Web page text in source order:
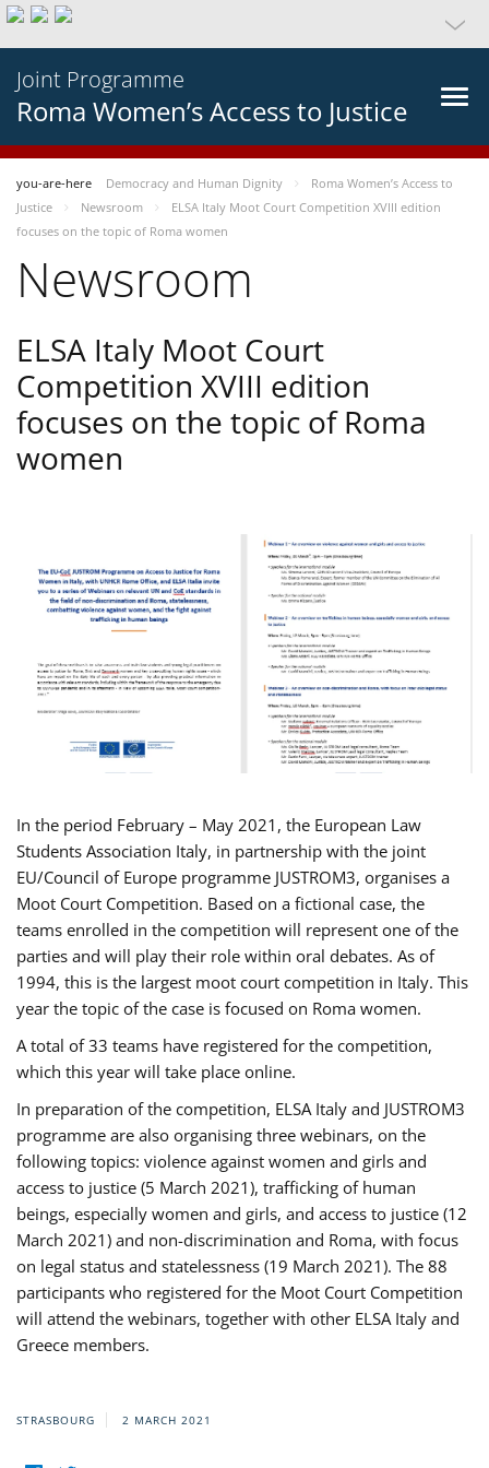
Joint Programme
Roma Women’s Access to Justice
you-are-here Democracy and Human Dignity
Roma Women’s Access to
Justice
Newsroom
ELSA Italy Moot Court Competition XVIII edition
focuses on the topic of Roma women
Newsroom
ELSA Italy Moot Court
Competition XVIII edition
focuses on the topic of Roma
women
In the period February – May 2021, the European Law
Students Association Italy, in partnership with the joint
EU/Council of Europe programme JUSTROM3, organises a
Moot Court Competition. Based on a fictional case, the
teams enrolled in the competition will represent one of the
parties and will play their role within oral debates. As of
1994, this is the largest moot court competition in Italy. This
year the topic of the case is focused on Roma women.
A total of 33 teams have registered for the competition,
which this year will take place online.
In preparation of the competition, ELSA Italy and JUSTROM3
programme are also organising three webinars, on the
following topics: violence against women and girls and
access to justice (5 March 2021), trafficking of human
beings, especially women and girls, and access to justice (12
March 2021) and non-discrimination and Roma, with focus
on legal status and statelessness (19 March 2021). The 88
participants who registered for the Moot Court Competition
will attend the webinars, together with other ELSA Italy and
Greece members.
STRASBOURG 2 MARCH 2021